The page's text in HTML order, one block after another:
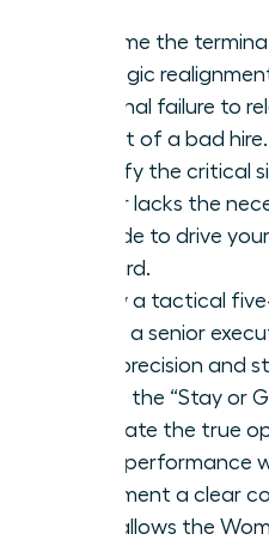
Reframe the
strategic
personal failure to
weight of a bad hire.
Identify the critical
leader lacks the
altitude to drive
forward.
Follow a tactical
to fire a senior
legal precision and
Utilize the “Stay or
calculate the true
underperformance
Implement a clear
that allows the